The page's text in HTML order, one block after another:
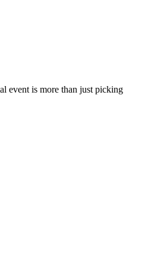
event is more than just picking